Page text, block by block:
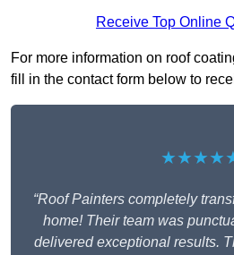
Receive Top Online
For more information on roof
fill in the contact form below to
“Roof Painters completely
home! Their team was
delivered exceptional results.